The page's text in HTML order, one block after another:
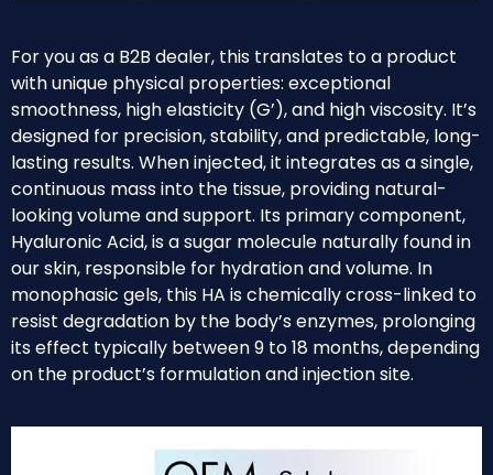
For you as a B2B dealer, this translates to a product
with unique physical properties: exceptional
smoothness, high elasticity (G’), and high viscosity. It’s
designed for precision, stability, and predictable, long-
lasting results. When injected, it integrates as a single,
continuous mass into the tissue, providing natural-
looking volume and support. Its primary component,
Hyaluronic Acid, is a sugar molecule naturally found in
our skin, responsible for hydration and volume. In
monophasic gels, this HA is chemically cross-linked to
resist degradation by the body’s enzymes, prolonging
its effect typically between 9 to 18 months, depending
on the product’s formulation and injection site.